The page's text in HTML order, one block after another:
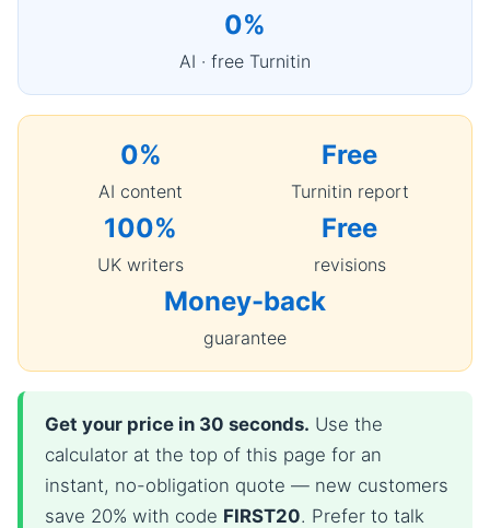
0%
AI · free Turnitin
0%
AI content
Free
Turnitin report
100%
UK writers
Free
revisions
Money-back
guarantee
Get your price in 30 seconds. Use the
calculator at the top of this page for an
instant, no-obligation quote — new customers
save 20% with code FIRST20. Prefer to talk